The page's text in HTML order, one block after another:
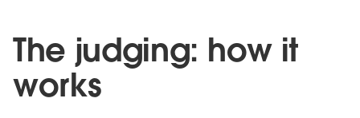
The judging: how it
works